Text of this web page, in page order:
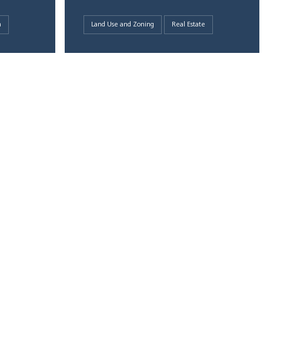
Land Use and Zoning Real Estate